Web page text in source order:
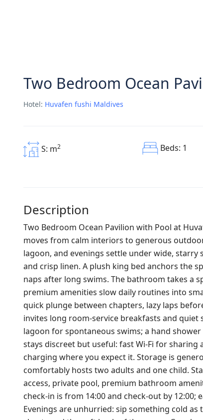
Two Bedroom Ocean
Hotel: Huvafen fushi Maldives
S: m2 Beds: 1
Description
Two Bedroom Ocean Pavilion with Pool at
moves from calm interiors to generous
lagoon, and evenings settle under wide,
and crisp linen. A plush king bed anchors the
naps after long swims. The bathroom takes a
premium amenities slow daily routines into
quick plunge between chapters, lazy laps
invites long room‑service breakfasts and
lagoon for spontaneous swims; a hand
stays discreet but useful: fast Wi‑Fi for
charging where you expect it. Storage is
comfortably hosts two adults and one child.
access, private pool, premium bathroom
check‑in is from 14:00 and check‑out by
Evenings are unhurried: sip something cold